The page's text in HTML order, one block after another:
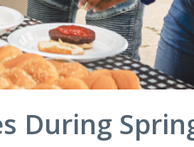
During